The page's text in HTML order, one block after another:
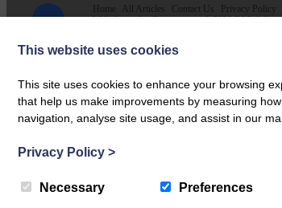
Home All Articles Contact Us
Privacy Policy
Web design byCreatomatic| © 2026 E&L
This website uses cookies
This site uses cookies to enhance your browsing
that help us make improvements by measuring
navigation, analyse site usage, and assist in our
Privacy Policy >
Necessary Preferences